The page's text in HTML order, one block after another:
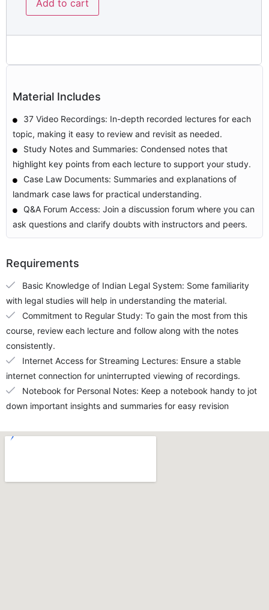
Add to cart
Material Includes
37 Video Recordings: In-depth recorded lectures for each
topic, making it easy to review and revisit as needed.
Study Notes and Summaries: Condensed notes that
highlight key points from each lecture to support your study.
Case Law Documents: Summaries and explanations of
landmark case laws for practical understanding.
Q&A Forum Access: Join a discussion forum where you can
ask questions and clarify doubts with instructors and peers.
Requirements
Basic Knowledge of Indian Legal System: Some familiarity
with legal studies will help in understanding the material.
Commitment to Regular Study: To gain the most from this
course, review each lecture and follow along with the notes
consistently.
Internet Access for Streaming Lectures: Ensure a stable
internet connection for uninterrupted viewing of recordings.
Notebook for Personal Notes: Keep a notebook handy to jot
down important insights and summaries for easy revision